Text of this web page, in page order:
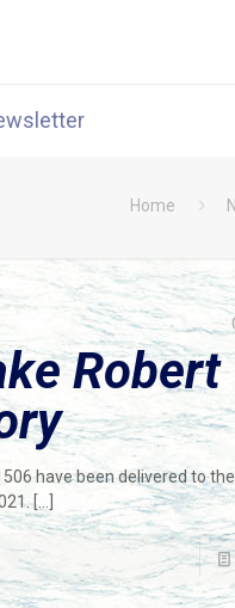
Home
Robert
have been delivered to
[…]